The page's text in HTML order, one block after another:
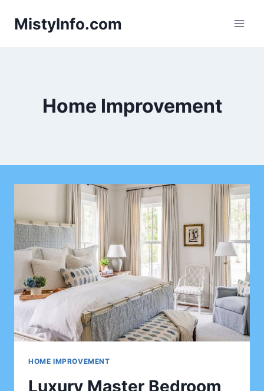
MistyInfo.com
Home Improvement
HOME IMPROVEMENT
Luxury Master Bedroom